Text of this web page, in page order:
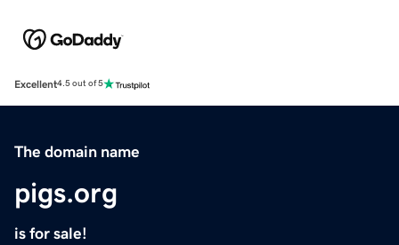
Excellent4.5 out of 5
The domain name
pigs.org
is for sale!